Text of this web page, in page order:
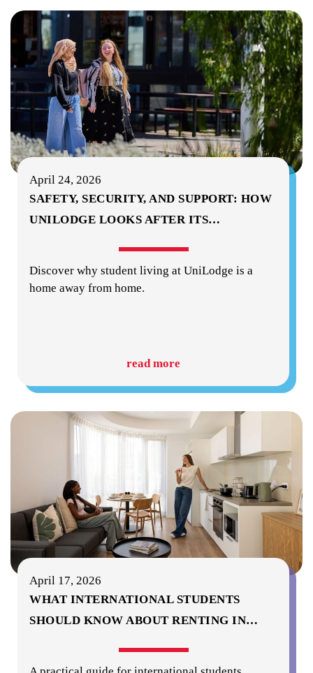
April 24, 2026
SAFETY, SECURITY, AND SUPPORT: HOW
UNILODGE LOOKS AFTER ITS…
Discover why student living at UniLodge is a
home away from home.
read more
April 17, 2026
WHAT INTERNATIONAL STUDENTS
SHOULD KNOW ABOUT RENTING IN…